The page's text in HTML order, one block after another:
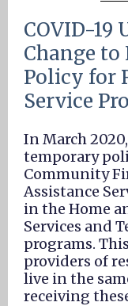
COVID-19
Change to
Policy for
Service
In March
temporary
Community
Assistance
in the Home
Services and
programs.
providers of
live in the
receiving